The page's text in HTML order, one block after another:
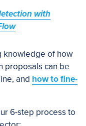
with
knowledge of how
proposals can be
and how to fine-
6-step process to